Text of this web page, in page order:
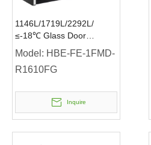
1146L/1719L/2292L/
≤-18℃ Glass Door
Remote Upright Freezer
Supermarket Freezer
Model: HBE-FE-1FMD-
R1610FG
Inquire